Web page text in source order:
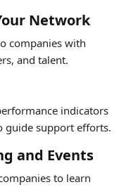
Network
companies with
and talent.
indicators
guide support efforts.
and Events
to learn